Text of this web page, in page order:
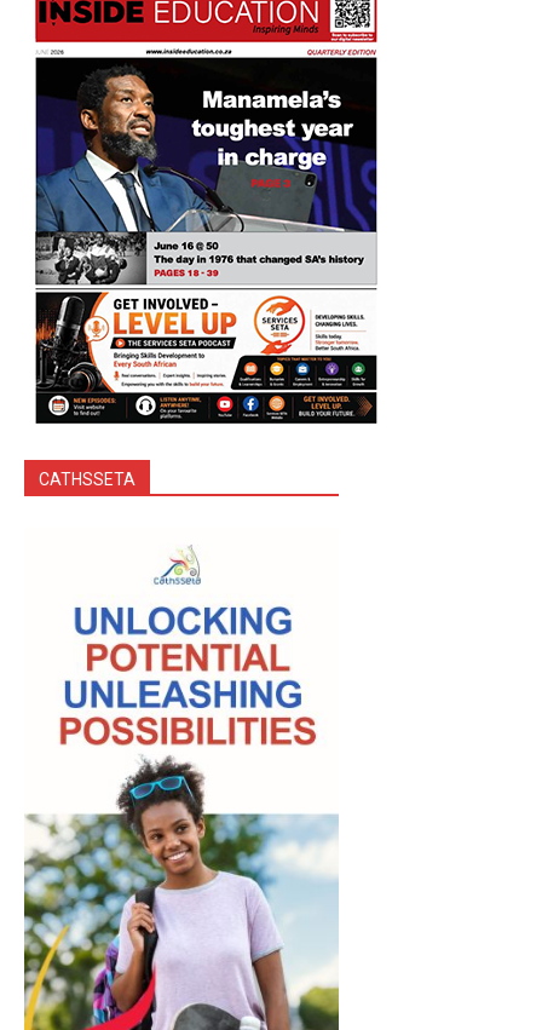
CATHSSETA